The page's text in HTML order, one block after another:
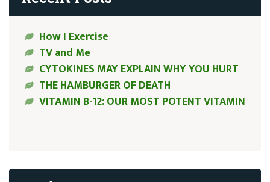
How I Exercise
TV and Me
CYTOKINES MAY EXPLAIN WHY YOU HURT
THE HAMBURGER OF DEATH
VITAMIN B-12: OUR MOST POTENT VITAMIN